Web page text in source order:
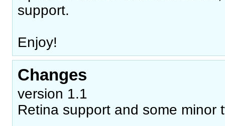
support.
Enjoy!
Changes
version 1.1
Retina support and some minor